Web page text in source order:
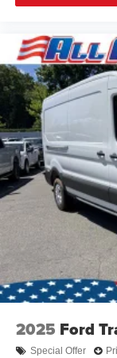
2025 Ford
Special Offer